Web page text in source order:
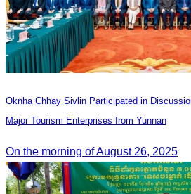
Oknha Chhay Sivlin Participated in
Major Tourism Enterprises from Yunnan
On the morning of August 26, 2025